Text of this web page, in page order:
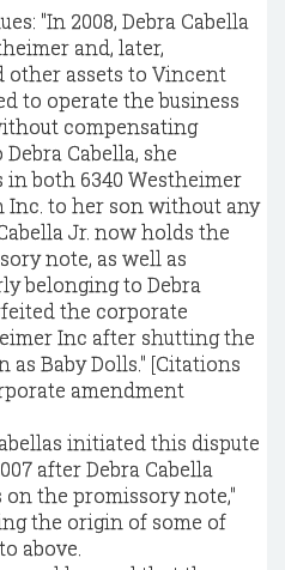
"In 2008, Debra Cabella
and, later,
other assets to Vincent
to operate the business
compensating
Cabella, she
both 6340 Westheimer
Inc. to her son without any
Jr. now holds the
note, as well as
belonging to Debra
the corporate
Inc after shutting the
Baby Dolls." [Citations
amendment
initiated this dispute
after Debra Cabella
the promissory note,"
the origin of some of
above.